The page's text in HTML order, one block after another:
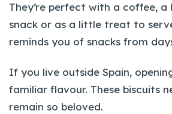
They’re perfect with a coffee,
snack or as a little treat to
reminds you of snacks from
If you live outside Spain,
familiar flavour. These biscuits
remain so beloved.